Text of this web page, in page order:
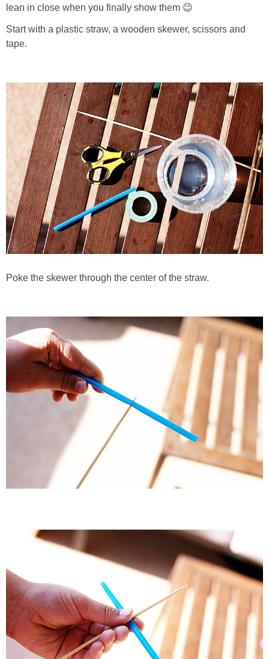
lean in close when you finally show them 😉
Start with a plastic straw, a wooden skewer, scissors and
tape.
Poke the skewer through the center of the straw.